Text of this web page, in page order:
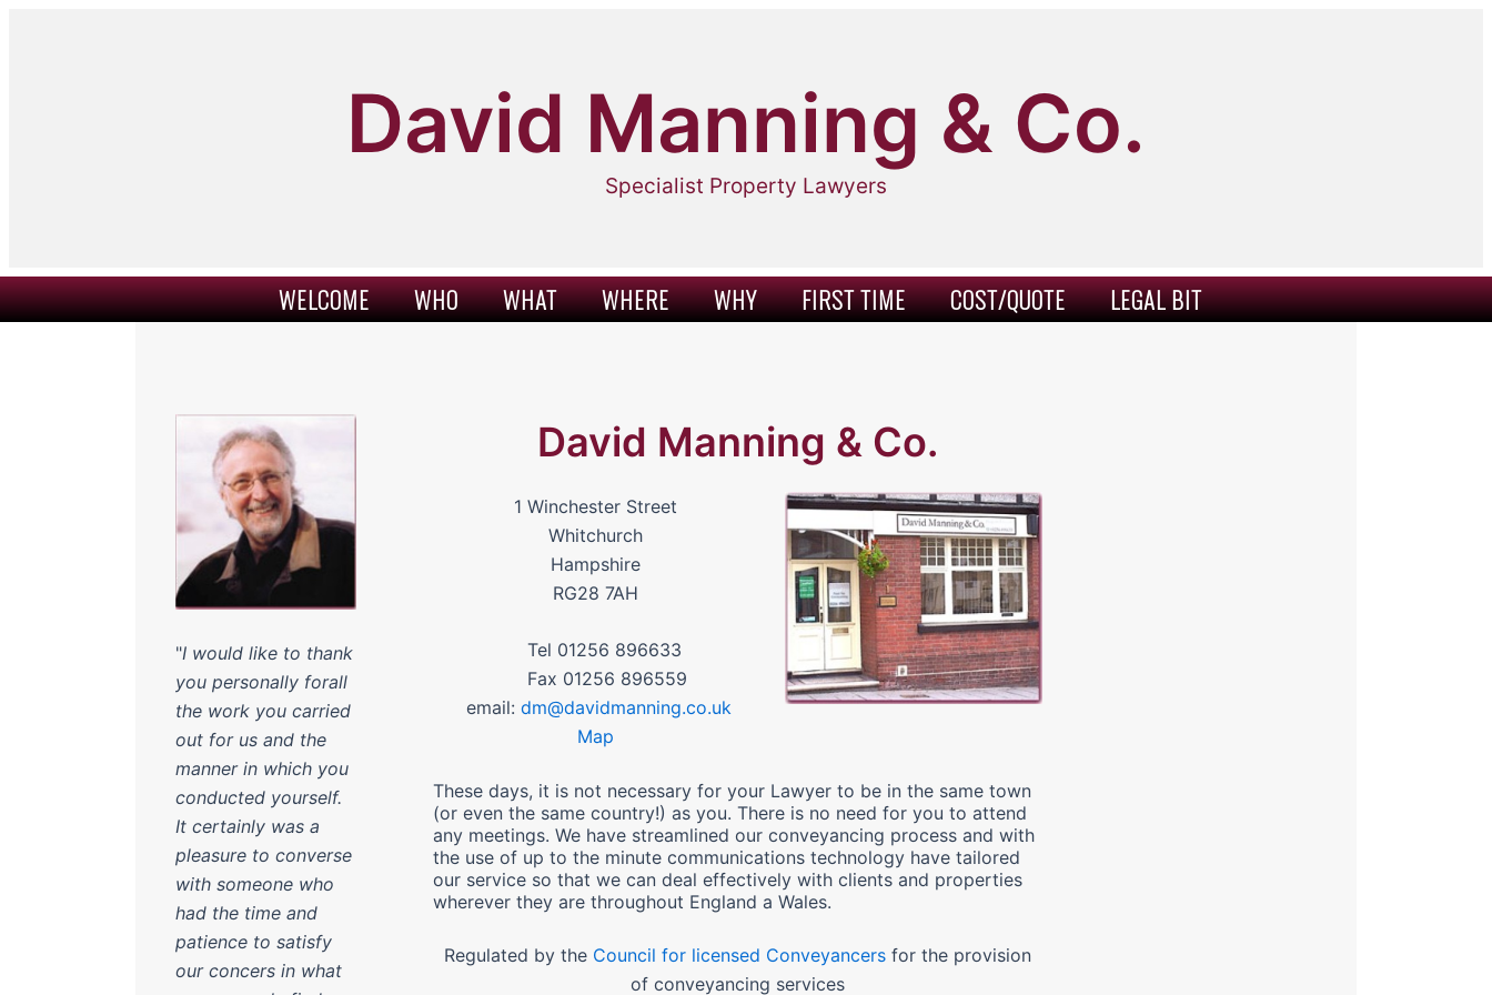
David Manning & Co.
Specialist Property Lawyers
WELCOME WHO WHAT WHERE WHY FIRST TIME COST/QUOTE LEGAL BIT
"I would like to thank
you personally forall
the work you carried
out for us and the
manner in which you
conducted yourself.
It certainly was a
pleasure to converse
with someone who
had the time and
patience to satisfy
our concers in what
David Manning & Co.
1 Winchester Street
Whitchurch
Hampshire
RG28 7AH
Tel 01256 896633
Fax 01256 896559
email: dm@davidmanning.co.uk
Map
These days, it is not necessary for your Lawyer to be in the same town
(or even the same country!) as you. There is no need for you to attend
any meetings. We have streamlined our conveyancing process and with
the use of up to the minute communications technology have tailored
our service so that we can deal effectively with clients and properties
wherever they are throughout England a Wales.
Regulated by the Council for licensed Conveyancers for the provision
of conveyancing services